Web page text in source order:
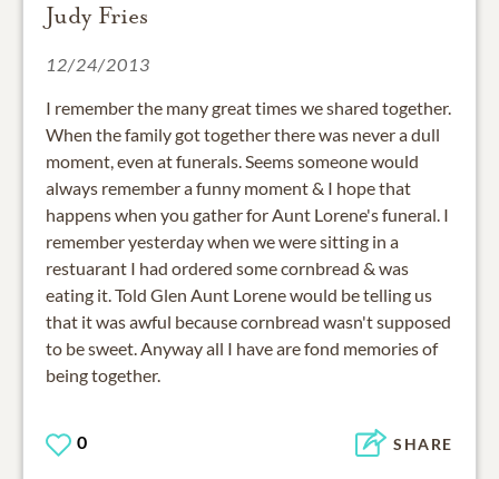
Judy Fries
12/24/2013
I remember the many great times we shared together.
When the family got together there was never a dull
moment, even at funerals. Seems someone would
always remember a funny moment & I hope that
happens when you gather for Aunt Lorene's funeral. I
remember yesterday when we were sitting in a
restuarant I had ordered some cornbread & was
eating it. Told Glen Aunt Lorene would be telling us
that it was awful because cornbread wasn't supposed
to be sweet. Anyway all I have are fond memories of
being together.
0 SHARE